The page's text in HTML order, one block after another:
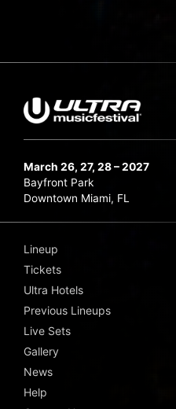
March 26, 27, 28 – 2027
Bayfront Park
Downtown Miami, FL
Lineup
Tickets
Ultra Hotels
Previous Lineups
Live Sets
Gallery
News
Help